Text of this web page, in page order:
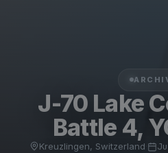
J-70 Lake
Battle 4,
Kreuzlingen, Switzerland